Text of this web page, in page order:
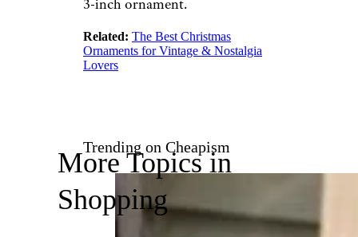
Etsy
$22 and up from Etsy
Whether it’s just the two of you
or a furry friend or two also
figures into the equation, this
personalized ceramic ornament